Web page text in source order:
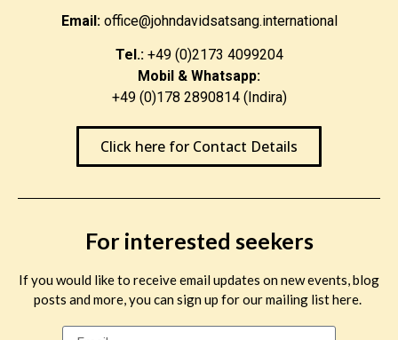
Email:office@johndavidsatsang.international
Tel.:+49 (0)2173 4099204
Mobil & Whatsapp:
+49 (0)178 2890814 (Indira)
Click here for Contact Details
For interested seekers
If you would like to receive email updates on new events, blog
posts and more, you can sign up for our mailing list here.